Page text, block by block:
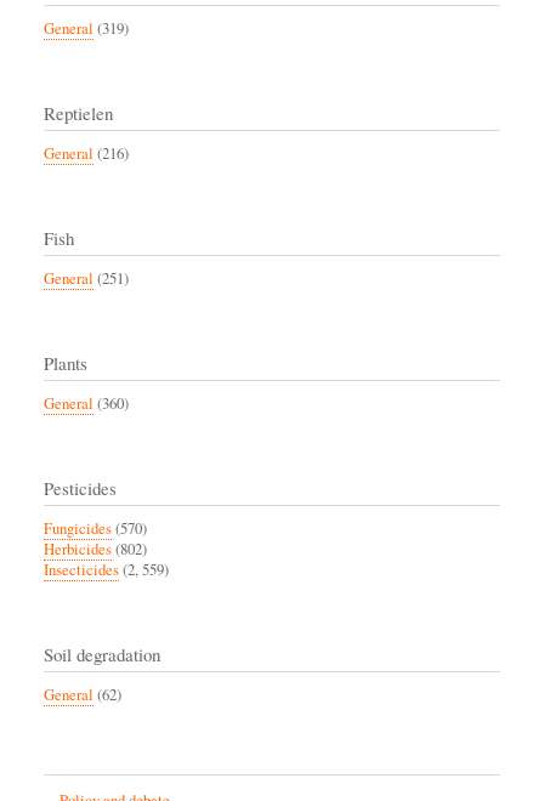
General (319)
Reptielen
General (216)
Fish
General (251)
Plants
General (360)
Pesticides
Fungicides(570)
Herbicides(802)
Insecticides(2, 559)
Soil degradation
General (62)